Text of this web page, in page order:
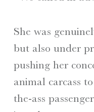
She was
but also under
pushing her
animal carcass
the-ass